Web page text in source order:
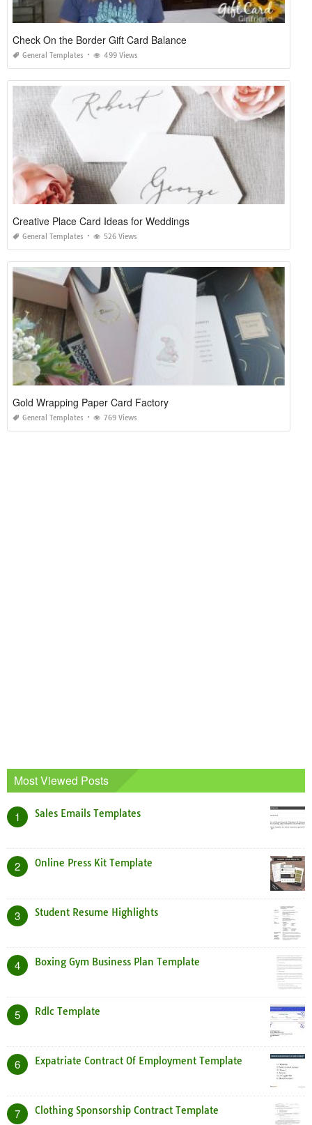
Check On the Border Gift Card Balance
General Templates 499 Views
Creative Place Card Ideas for Weddings
General Templates 526 Views
Gold Wrapping Paper Card Factory
General Templates 769 Views
Most Viewed Posts
1 Sales Emails Templates
2 Online Press Kit Template
3 Student Resume Highlights
4 Boxing Gym Business Plan Template
5 Rdlc Template
6 Expatriate Contract Of Employment Template
7 Clothing Sponsorship Contract Template